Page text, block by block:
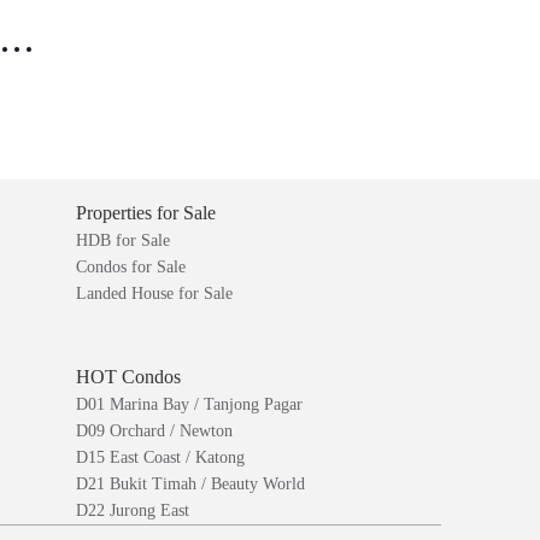
Properties for Sale
HDB for Sale
Condos for Sale
Landed House for Sale
HOT Condos
D01 Marina Bay / Tanjong Pagar
D09 Orchard / Newton
D15 East Coast / Katong
D21 Bukit Timah / Beauty World
D22 Jurong East